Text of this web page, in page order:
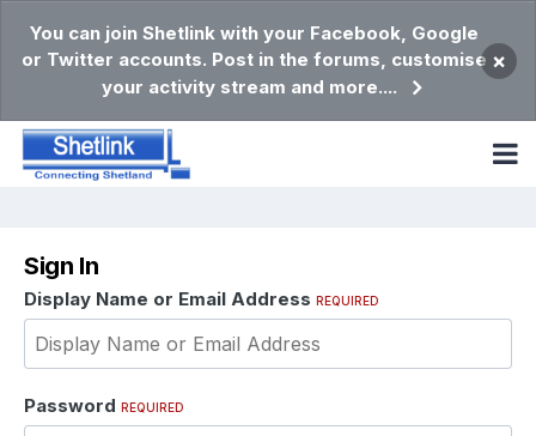
You can join Shetlink with your Facebook, Google
or Twitter accounts. Post in the forums, customise
your activity stream and more....
×
Sign In
Display Name or Email Address REQUIRED
Password REQUIRED